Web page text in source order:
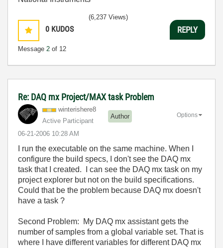
0 KUDOS
Message 2 of 12
(6,237 Views)
REPLY
Re: DAQ mx Project/MAX task Problem
winterishere8
Active Participant
Author
‎06-21-2006 10:28 AM
Options
I run the executable on the same machine. When I
configure the build specs, I don't see the DAQ mx
task that I created. I can see the DAQ mx task on my
project explorer but not on the build specifications.
Could that be the problem because DAQ mx doesn't
have a task ?
Second Problem: My DAQ mx assistant gets the
number of samples from a global variable set. That is
where I have different variables for different DAQ mx